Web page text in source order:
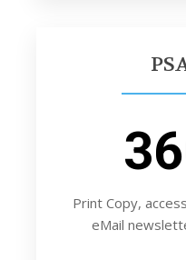
Print Copy,
eMail